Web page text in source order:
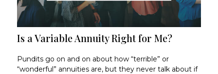
Is a Variable Annuity Right for Me?
Pundits go on and on about how “terrible” or
“wonderful” annuities are, but they never talk about if